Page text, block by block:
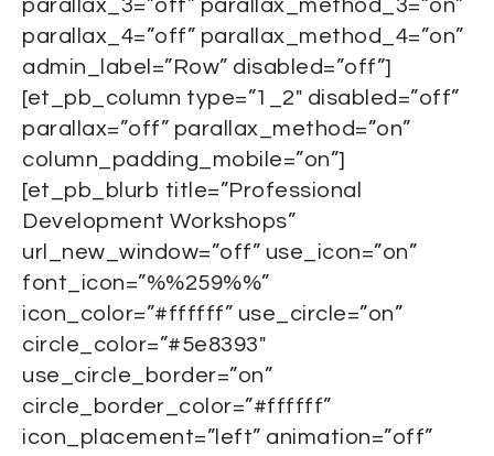
parallax_3=”off” parallax_method_3=”on”
parallax_4=”off” parallax_method_4=”on”
admin_label=”Row” disabled=”off”]
[et_pb_column type=”1_2″ disabled=”off”
parallax=”off” parallax_method=”on”
column_padding_mobile=”on”]
[et_pb_blurb title=”Professional
Development Workshops”
url_new_window=”off” use_icon=”on”
font_icon=”%%259%%”
icon_color=”#ffffff” use_circle=”on”
circle_color=”#5e8393″
use_circle_border=”on”
circle_border_color=”#ffffff”
icon_placement=”left” animation=”off”